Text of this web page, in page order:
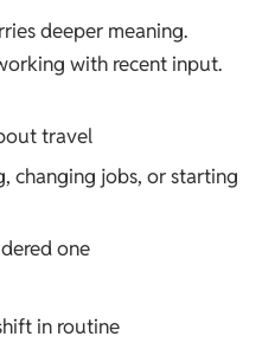
deeper meaning.
with recent input.
travel
changing jobs, or starting
one
in routine